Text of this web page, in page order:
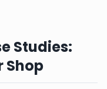
Studies:
Shop